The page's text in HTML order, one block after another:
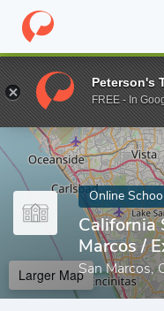
Home Online Schools
Enter a keyword
Online
California
Marcos /
San Marcos,
Larger Map
Peterson's
FREE - In